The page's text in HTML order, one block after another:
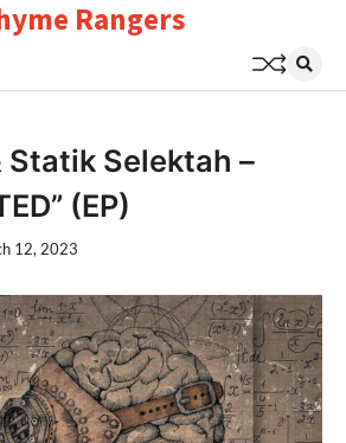
Rangers
Statik Selektah –
(EP)
12, 2023